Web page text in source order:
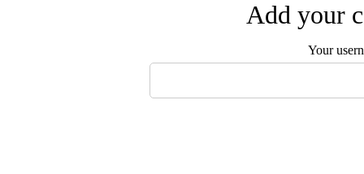
Add your
Your